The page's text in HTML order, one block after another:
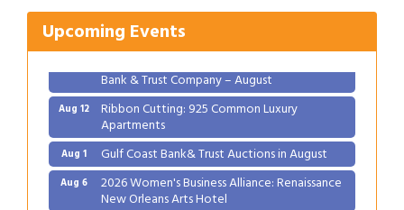
Upcoming Events
Aug 8 Ribbon Cutting: Festival Grand Opening
2026 Power Hour Sponsored by Gulf Coast
Bank & Trust Company – August
Aug 12 Ribbon Cutting: 925 Common Luxury
Apartments
Aug 1 Gulf Coast Bank& Trust Auctions in August
Aug 6 2026 Women's Business Alliance: Renaissance
New Orleans Arts Hotel